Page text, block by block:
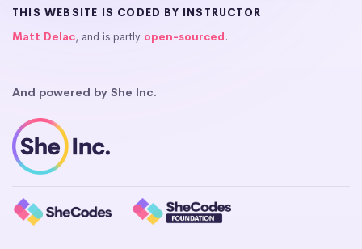
THIS WEBSITE IS CODED BY INSTRUCTOR
Matt Delac, and is partly open-sourced.
And powered by She Inc.